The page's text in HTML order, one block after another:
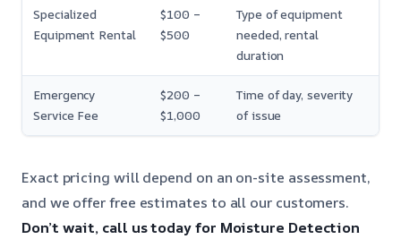
Specialized
Equipment Rental
$100 –
$500
Type of equipment
needed, rental
duration
Emergency
Service Fee
$200 –
$1,000
Time of day, severity
of issue
Exact pricing will depend on an on-site assessment,
and we offer free estimates to all our customers.
Don’t wait, call us today for Moisture Detection